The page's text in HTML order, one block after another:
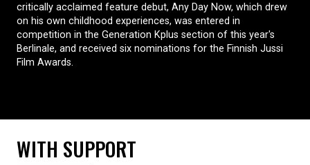
critically acclaimed feature debut, Any Day Now, which drew
on his own childhood experiences, was entered in
competition in the Generation Kplus section of this year's
Berlinale, and received six nominations for the Finnish Jussi
Film Awards.
WITH SUPPORT